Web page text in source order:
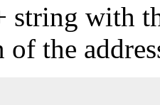
string with
of the